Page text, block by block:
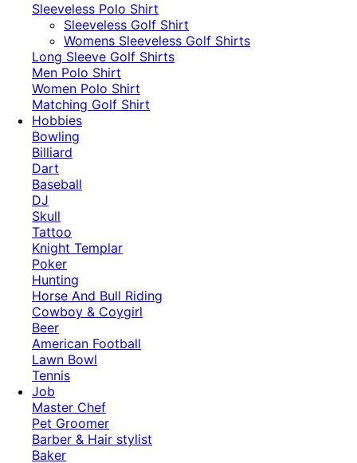
Sleeveless Polo Shirt
​Sleeveless Golf Shirt​
Womens Sleeveless Golf Shirts​
Long Sleeve Golf Shirts​
Men Polo Shirt
Women Polo Shirt
Matching Golf Shirt​
Hobbies
Bowling
Billiard
Dart
Baseball
DJ
Skull
Tattoo
Knight Templar
Poker
Hunting
Horse And Bull Riding
Cowboy & Coygirl
Beer
American Football
Lawn Bowl
Tennis
Job
Master Chef
Pet Groomer
Barber & Hair stylist
Baker